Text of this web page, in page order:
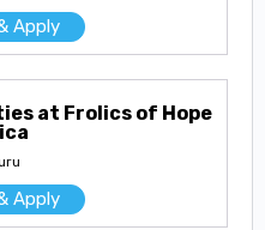
Apply
at Frolics of Hope
Apply